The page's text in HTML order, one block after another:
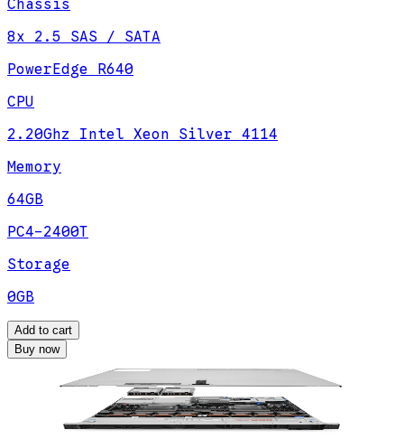
Chassis
8x 2.5 SAS / SATA
PowerEdge R640
CPU
2.20Ghz Intel Xeon Silver 4114
Memory
64GB
PC4-2400T
Storage
0GB
Add to cart
Buy now